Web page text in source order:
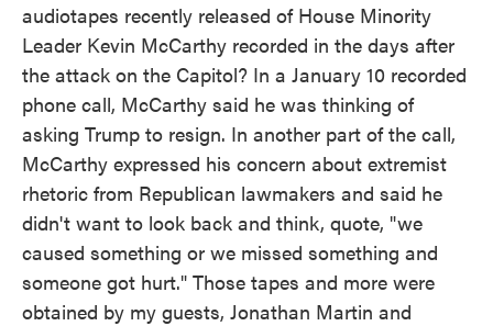
audiotapes recently released of House Minority
Leader Kevin McCarthy recorded in the days after
the attack on the Capitol? In a January 10 recorded
phone call, McCarthy said he was thinking of
asking Trump to resign. In another part of the call,
McCarthy expressed his concern about extremist
rhetoric from Republican lawmakers and said he
didn't want to look back and think, quote, "we
caused something or we missed something and
someone got hurt." Those tapes and more were
obtained by my guests, Jonathan Martin and